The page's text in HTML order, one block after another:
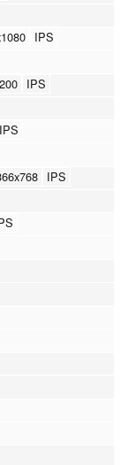
IPS
IPS
IPS
IPS